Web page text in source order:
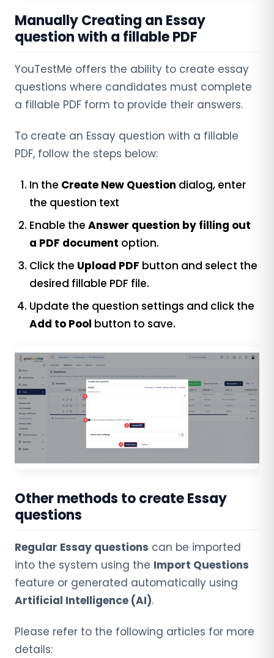
Manually Creating an Essay
question with a fillable PDF
YouTestMe offers the ability to create essay
questions where candidates must complete
a fillable PDF form to provide their answers.
To create an Essay question with a fillable
PDF, follow the steps below:
In the Create New Question dialog, enter
the question text
Enable the Answer question by filling out
a PDF document option.
Click the Upload PDF button and select the
desired fillable PDF file.
Update the question settings and click the
Add to Pool button to save.
Other methods to create Essay
questions
Regular Essay questions can be imported
into the system using the Import Questions
feature or generated automatically using
Artificial Intelligence (AI).
Please refer to the following articles for more
details: